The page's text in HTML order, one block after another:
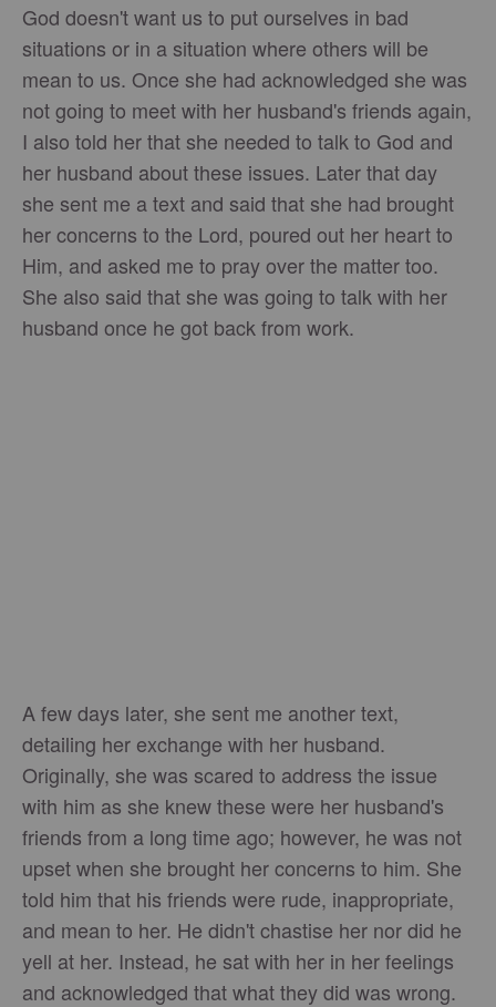
God doesn't want us to put ourselves in bad
situations or in a situation where others will be
mean to us. Once she had acknowledged she was
not going to meet with her husband's friends again,
I also told her that she needed to talk to God and
her husband about these issues. Later that day
she sent me a text and said that she had brought
her concerns to the Lord, poured out her heart to
Him, and asked me to pray over the matter too.
She also said that she was going to talk with her
husband once he got back from work.
A few days later, she sent me another text,
detailing her exchange with her husband.
Originally, she was scared to address the issue
with him as she knew these were her husband's
friends from a long time ago; however, he was not
upset when she brought her concerns to him. She
told him that his friends were rude, inappropriate,
and mean to her. He didn't chastise her nor did he
yell at her. Instead, he sat with her in her feelings
and acknowledged that what they did was wrong.